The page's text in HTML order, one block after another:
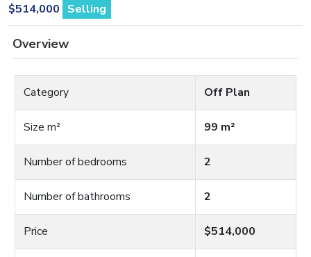
$514,000 Selling
Overview
Category Off Plan
Size m² 99 m²
Number of bedrooms 2
Number of bathrooms 2
Price $514,000